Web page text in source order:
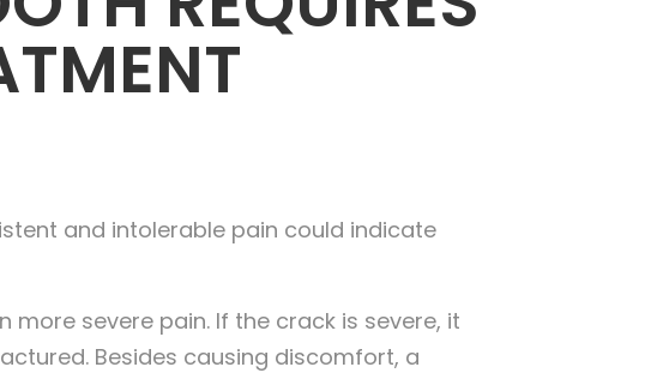
and intolerable pain could indicate
severe pain. If the crack is severe, it
Besides causing discomfort, a